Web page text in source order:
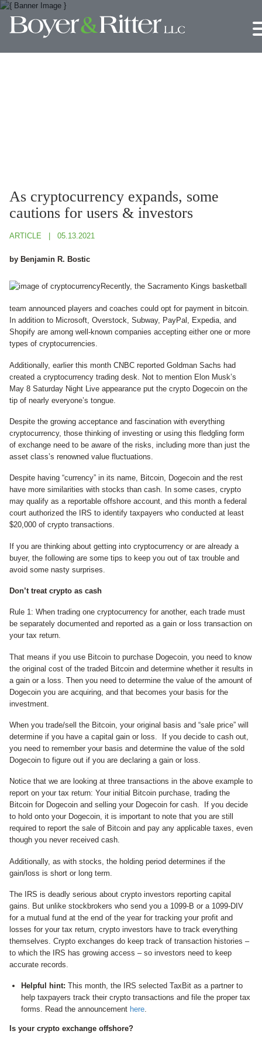
As cryptocurrency expands, some
cautions for users & investors
ARTICLE 05.13.2021
by Benjamin R. Bostic
Recently, the Sacramento Kings basketball
team announced players and coaches could opt for payment in bitcoin.
In addition to Microsoft, Overstock, Subway, PayPal, Expedia, and
Shopify are among well-known companies accepting either one or more
types of cryptocurrencies.
Additionally, earlier this month CNBC reported Goldman Sachs had
created a cryptocurrency trading desk. Not to mention Elon Musk’s
May 8 Saturday Night Live appearance put the crypto Dogecoin on the
tip of nearly everyone’s tongue.
Despite the growing acceptance and fascination with everything
cryptocurrency, those thinking of investing or using this fledgling form
of exchange need to be aware of the risks, including more than just the
asset class’s renowned value fluctuations.
Despite having “currency” in its name, Bitcoin, Dogecoin and the rest
have more similarities with stocks than cash. In some cases, crypto
may qualify as a reportable offshore account, and this month a federal
court authorized the IRS to identify taxpayers who conducted at least
$20,000 of crypto transactions.
If you are thinking about getting into cryptocurrency or are already a
buyer, the following are some tips to keep you out of tax trouble and
avoid some nasty surprises.
Don’t treat crypto as cash
Rule 1: When trading one cryptocurrency for another, each trade must
be separately documented and reported as a gain or loss transaction on
your tax return.
That means if you use Bitcoin to purchase Dogecoin, you need to know
the original cost of the traded Bitcoin and determine whether it results in
a gain or a loss. Then you need to determine the value of the amount of
Dogecoin you are acquiring, and that becomes your basis for the
investment.
When you trade/sell the Bitcoin, your original basis and “sale price” will
determine if you have a capital gain or loss. If you decide to cash out,
you need to remember your basis and determine the value of the sold
Dogecoin to figure out if you are declaring a gain or loss.
Notice that we are looking at three transactions in the above example to
report on your tax return: Your initial Bitcoin purchase, trading the
Bitcoin for Dogecoin and selling your Dogecoin for cash. If you decide
to hold onto your Dogecoin, it is important to note that you are still
required to report the sale of Bitcoin and pay any applicable taxes, even
though you never received cash.
Additionally, as with stocks, the holding period determines if the
gain/loss is short or long term.
The IRS is deadly serious about crypto investors reporting capital
gains. But unlike stockbrokers who send you a 1099-B or a 1099-DIV
for a mutual fund at the end of the year for tracking your profit and
losses for your tax return, crypto investors have to track everything
themselves. Crypto exchanges do keep track of transaction histories –
to which the IRS has growing access – so investors need to keep
accurate records.
Helpful hint: This month, the IRS selected TaxBit as a partner to
help taxpayers track their crypto transactions and file the proper tax
forms. Read the announcement here.
Is your crypto exchange offshore?